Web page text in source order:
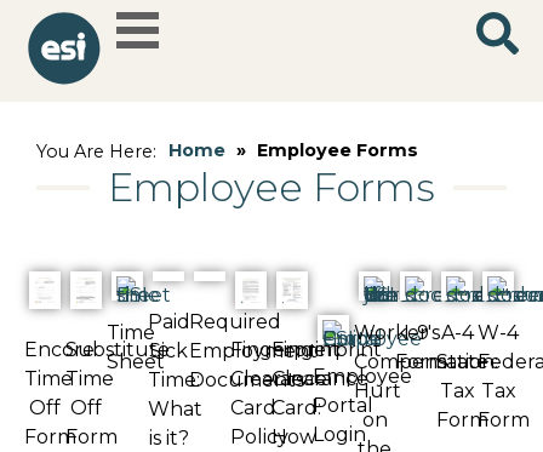
You Are Here: Home » Employee Forms
Employee Forms
Encore
Time
Off
Form
Substitute
Time
Off
Form
Time
Sheet
Paid
Sick
Time:
What
is it?
Required
Employment
Documents
Fingerprint
Clearance
Card
Policy
Fingerprint
Clearance
Card:
How
Employee
Portal
Login
Worker's
Compensation:
Hurt
on
I-9
Form
A-4
State
Tax
Form
W-4
Tax
Form